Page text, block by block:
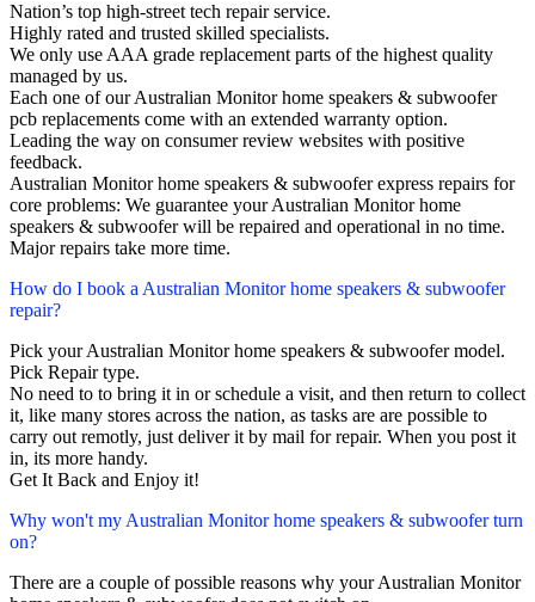
Nation’s top high-street tech repair service.
Highly rated and trusted skilled specialists.
We only use AAA grade replacement parts of the highest quality
managed by us.
Each one of our Australian Monitor home speakers & subwoofer
pcb replacements come with an extended warranty option.
Leading the way on consumer review websites with positive
feedback.
Australian Monitor home speakers & subwoofer express repairs for
core problems: We guarantee your Australian Monitor home
speakers & subwoofer will be repaired and operational in no time.
Major repairs take more time.
How do I book a Australian Monitor home speakers & subwoofer
repair?
Pick your Australian Monitor home speakers & subwoofer model.
Pick Repair type.
No need to to bring it in or schedule a visit, and then return to collect
it, like many stores across the nation, as tasks are are possible to
carry out remotly, just deliver it by mail for repair. When you post it
in, its more handy.
Get It Back and Enjoy it!
Why won't my Australian Monitor home speakers & subwoofer turn
on?
There are a couple of possible reasons why your Australian Monitor